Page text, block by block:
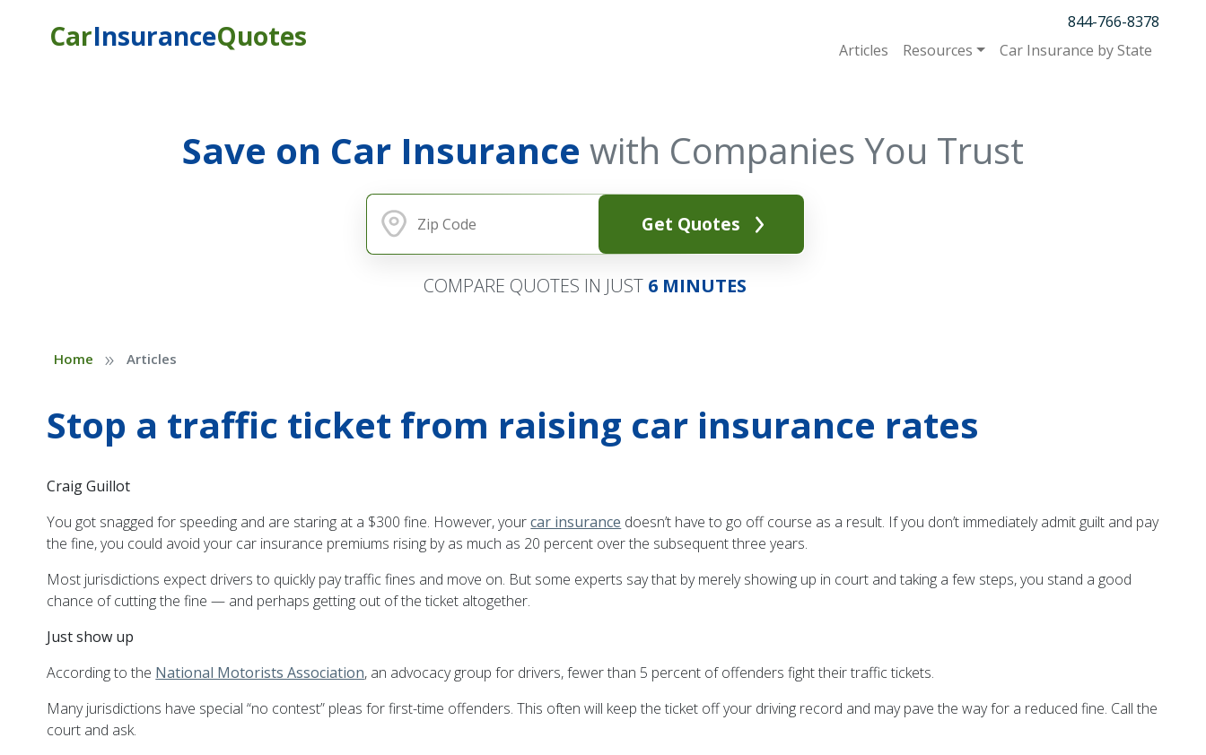
CarInsuranceQuotes
844-766-8378
Articles
Resources Car Insurance by State
Save on Car Insurance with Companies You Trust
Get Quotes
COMPARE QUOTES IN JUST 6 MINUTES
Home » Articles
Stop a traffic ticket from raising car insurance rates
Craig Guillot
You got snagged for speeding and are staring at a $300 fine. However, yourcar insurance doesn’t have to go off course as a result. If you don’t immediately admit guilt and pay
the fine, you could avoid your car insurance premiums rising by as much as 20 percent over the subsequent three years.
Most jurisdictions expect drivers to quickly pay traffic fines and move on. But some experts say that by merely showing up in court and taking a few steps, you stand a good
chance of cutting the fine — and perhaps getting out of the ticket altogether.
Just show up
According to the National Motorists Association, an advocacy group for drivers, fewer than 5 percent of offenders fight their traffic tickets.
Many jurisdictions have special “no contest” pleas for first-time offenders. This often will keep the ticket off your driving record and may pave the way for a reduced fine. Call the
court and ask.